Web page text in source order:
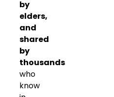
by
elders,
and
shared
by
thousands
who
know